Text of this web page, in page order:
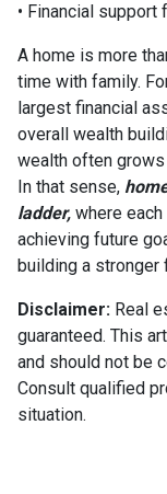
• Financial
A home is more
time with family.
largest financial
overall wealth
wealth often grows
In that sense,
ladder, where
achieving future
building a stronger
Disclaimer: Real
guaranteed. This
and should not be
Consult qualified
situation.